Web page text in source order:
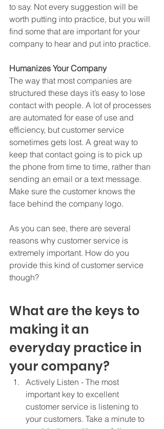
to say. Not every suggestion will be
worth putting into practice, but you will
find some that are important for your
company to hear and put into practice.
Humanizes Your Company
The way that most companies are
structured these days it’s easy to lose
contact with people. A lot of processes
are automated for ease of use and
efficiency, but customer service
sometimes gets lost. A great way to
keep that contact going is to pick up
the phone from time to time, rather than
sending an email or a text message.
Make sure the customer knows the
face behind the company logo.
As you can see, there are several
reasons why customer service is
extremely important. How do you
provide this kind of customer service
though?
What are the keys to
making it an
everyday practice in
your company?
Actively Listen - The most
important key to excellent
customer service is listening to
your customers. Take a minute to